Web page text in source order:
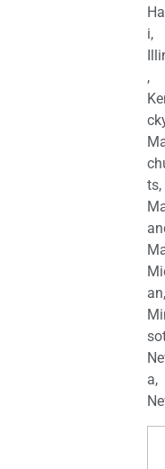
i,
,
ts,
an,
a,